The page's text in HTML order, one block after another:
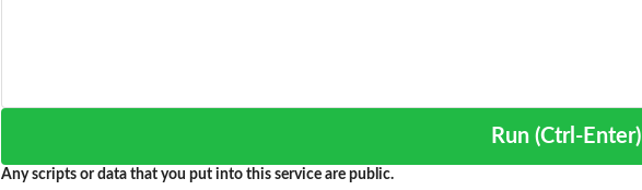
Run (Ctrl-Enter)
Any scripts or data that you put into this service are public.